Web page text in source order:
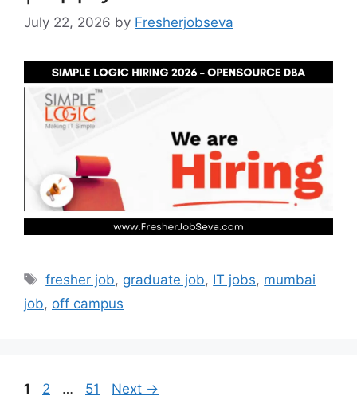
July 22, 2026 by Fresherjobseva
Tags
fresher job, graduate job, IT jobs, mumbai
job, off campus
Page
1 Page
2 … Page
51 Next →